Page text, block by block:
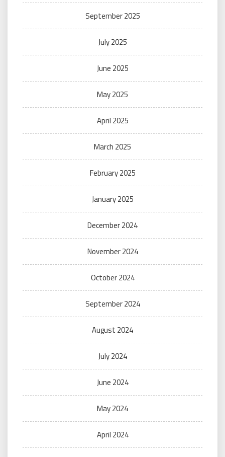
September 2025
July 2025
June 2025
May 2025
April 2025
March 2025
February 2025
January 2025
December 2024
November 2024
October 2024
September 2024
August 2024
July 2024
June 2024
May 2024
April 2024